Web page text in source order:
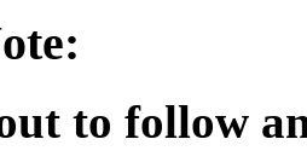
to follow